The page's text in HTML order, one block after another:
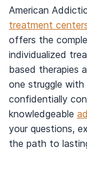
American
treatment
offers the
individualized
based therapies
one struggle
confidentially
knowledgeable
your questions,
the path to